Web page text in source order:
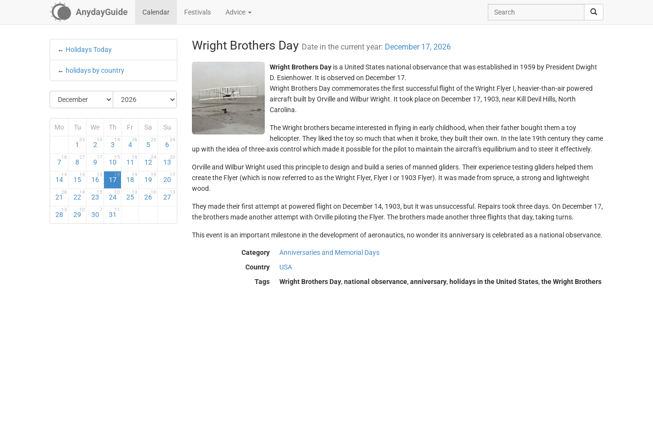
AnydayGuide Calendar Festivals Advice
← Holidays Today
← holidays by country
Mo Tu We Th Fr Sa Su
1
33
2
19
3
14
4
26
5
20
6
24
7
18
8
27
9
17
10
15
11
18
12
24
13
20
14
14
15
13
16
13
17
15
18
19
19
10
20
17
21
28
22
14
23
15
24
10
25
13
26
10
27
13
28
13
29
10
30
7
31
11
Wright Brothers Day Date in the current year: December 17, 2026
Wright Brothers Dayis a United States national observance that was established in 1959 by President Dwight
D. Esienhower. It is observed on December 17.
Wright Brothers Day commemorates the first successful flight of the Wright Flyer I, heavier-than-air powered
aircraft built by Orville and Wilbur Wright. It took place on December 17, 1903, near Kill Devil Hills, North
Carolina.
The Wright brothers became interested in flying in early childhood, when their father bought them a toy
helicopter. They liked the toy so much that when it broke, they built their own. In the late 19th century they came
up with the idea of three-axis control which made it possible for the pilot to maintain the aircraft's equilibrium and to steer it effectively.
Orville and Wilbur Wright used this principle to design and build a series of manned gliders. Their experience testing gliders helped them
create the Flyer (which is now referred to as the Wright Flyer, Flyer I or 1903 Flyer). It was made from spruce, a strong and lightweight
wood.
They made their first attempt at powered flight on December 14, 1903, but it was unsuccessful. Repairs took three days. On December 17,
the brothers made another attempt with Orville piloting the Flyer. The brothers made another three flights that day, taking turns.
This event is an important milestone in the development of aeronautics, no wonder its anniversary is celebrated as a national observance.
Category
Anniversaries and Memorial Days
Country
USA
Tags
Wright Brothers Day, national observance, anniversary, holidays in the United States, the Wright Brothers